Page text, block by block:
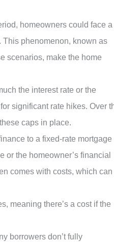
homeowners could face a
phenomenon, known as
scenarios, make the home
the interest rate or the
significant rate hikes. Over
caps in place.
to a fixed-rate mortgage
or the homeowner’s financial
comes with costs, which can
meaning there’s a cost if the
borrowers don’t fully